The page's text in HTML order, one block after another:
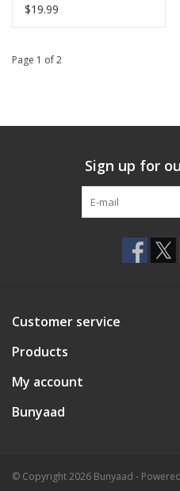
$19.99
Page 1 of 2
Sign up for
Customer service
Products
My account
Bunyaad
© Copyright 2026 Bunyaad -